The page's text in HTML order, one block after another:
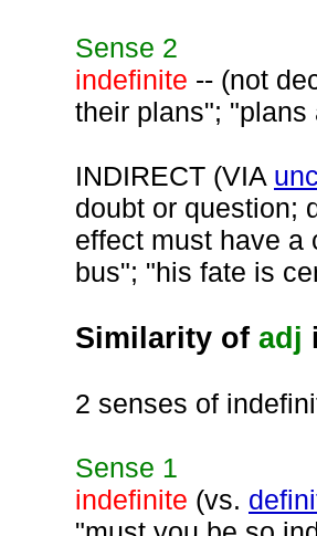
Sense 2
indefinite -- (not
their plans"; "plans
INDIRECT (VIA
doubt or question;
effect must have a
bus"; "his fate is
Similarity of adj
2 senses of
Sense 1
indefinite (vs.